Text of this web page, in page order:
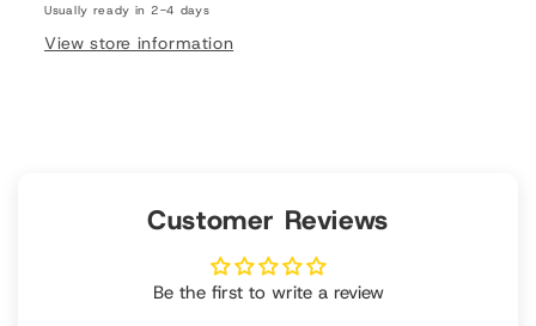
Usually ready in 2-4 days
View store information
Customer Reviews
Be the first to write a review